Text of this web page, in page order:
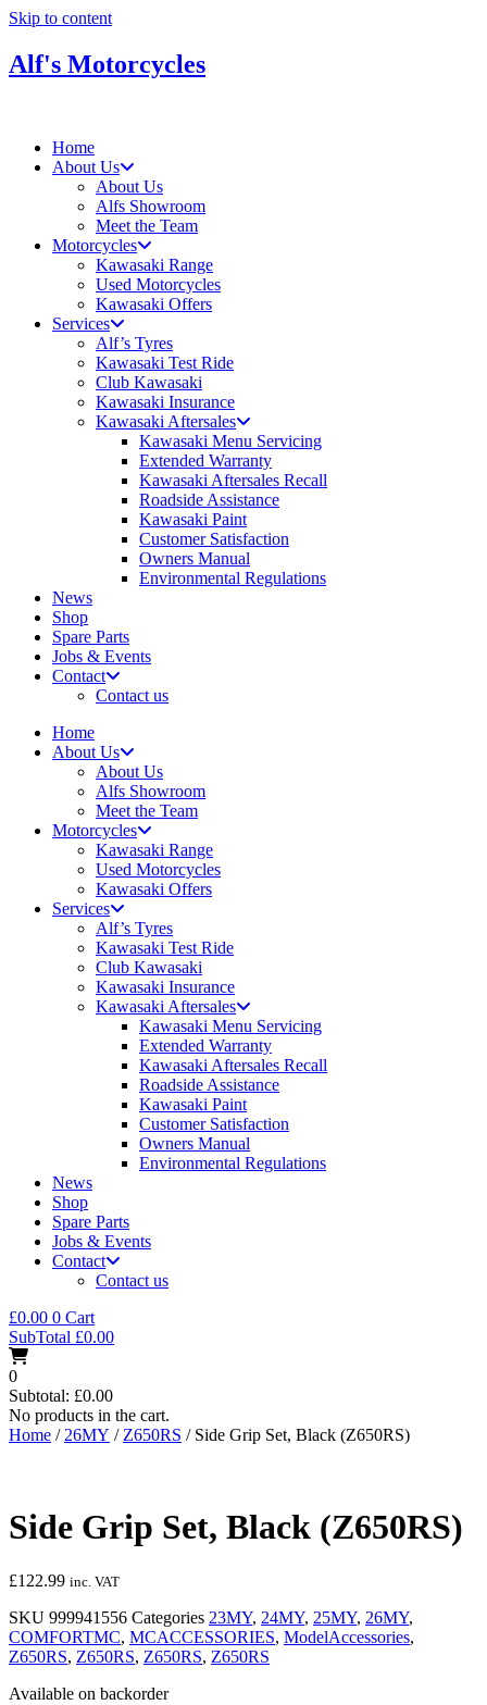
Skip to content
Alf's Motorcycles
Home
About Us
About Us
Alfs Showroom
Meet the Team
Motorcycles
Kawasaki Range
Used Motorcycles
Kawasaki Offers
Services
Alf’s Tyres
Kawasaki Test Ride
Club Kawasaki
Kawasaki Insurance
Kawasaki Aftersales
Kawasaki Menu Servicing
Extended Warranty
Kawasaki Aftersales Recall
Roadside Assistance
Kawasaki Paint
Customer Satisfaction
Owners Manual
Environmental Regulations
News
Shop
Spare Parts
Jobs & Events
Contact
Contact us
Home
About Us
About Us
Alfs Showroom
Meet the Team
Motorcycles
Kawasaki Range
Used Motorcycles
Kawasaki Offers
Services
Alf’s Tyres
Kawasaki Test Ride
Club Kawasaki
Kawasaki Insurance
Kawasaki Aftersales
Kawasaki Menu Servicing
Extended Warranty
Kawasaki Aftersales Recall
Roadside Assistance
Kawasaki Paint
Customer Satisfaction
Owners Manual
Environmental Regulations
News
Shop
Spare Parts
Jobs & Events
Contact
Contact us
£0.00 0 Cart
SubTotal £0.00
0
Subtotal: £0.00
No products in the cart.
Home / 26MY / Z650RS / Side Grip Set, Black (Z650RS)
Side Grip Set, Black (Z650RS)
£122.99 inc. VAT
SKU 999941556 Categories 23MY, 24MY, 25MY, 26MY,
COMFORTMC, MCACCESSORIES, ModelAccessories,
Z650RS, Z650RS, Z650RS, Z650RS
Available on backorder